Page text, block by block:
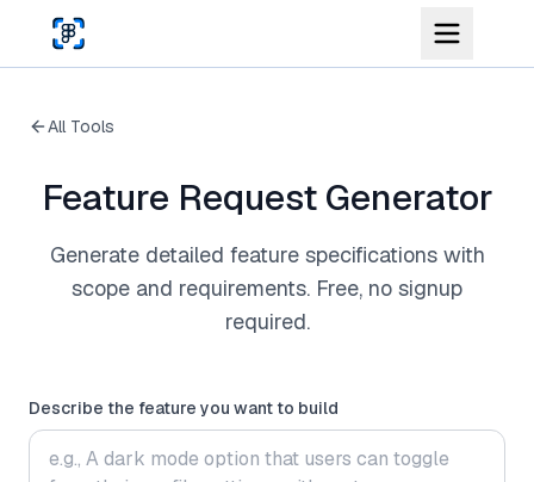
Skip to main content
All Tools
Feature Request Generator
Generate detailed feature specifications with
scope and requirements. Free, no signup
required.
Describe the feature you want to build